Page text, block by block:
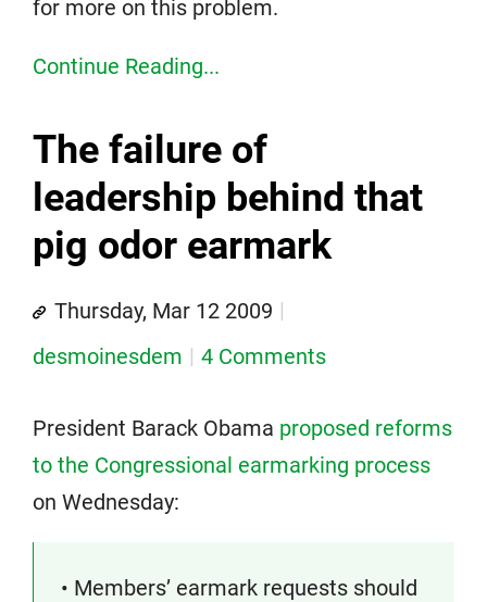
for more on this problem.
Continue Reading...
The failure of
leadership behind that
pig odor earmark
Thursday, Mar 12 2009
desmoinesdem
4 Comments
President Barack Obama proposed reforms
to the Congressional earmarking process
on Wednesday:
• Members’ earmark requests should